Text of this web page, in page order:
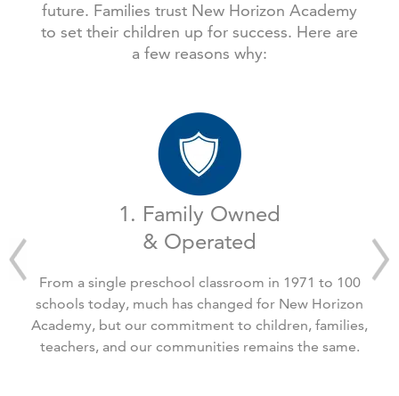
future. Families trust New Horizon Academy
to set their children up for success. Here are
a few reasons why:
1. Family Owned
& Operated
From a single preschool classroom in 1971 to 100
schools today, much has changed for New Horizon
Academy, but our commitment to children, families,
teachers, and our communities remains the same.